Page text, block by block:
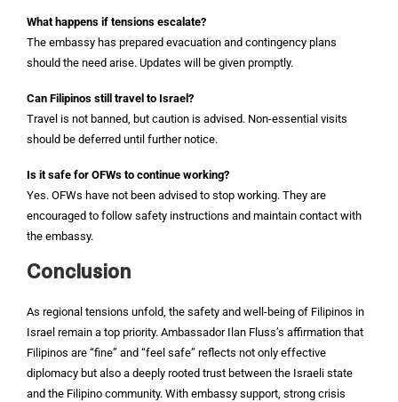
What happens if tensions escalate?
The embassy has prepared evacuation and contingency plans
should the need arise. Updates will be given promptly.
Can Filipinos still travel to Israel?
Travel is not banned, but caution is advised. Non-essential visits
should be deferred until further notice.
Is it safe for OFWs to continue working?
Yes. OFWs have not been advised to stop working. They are
encouraged to follow safety instructions and maintain contact with
the embassy.
Conclusion
As regional tensions unfold, the safety and well-being of Filipinos in
Israel remain a top priority. Ambassador Ilan Fluss’s affirmation that
Filipinos are “fine” and “feel safe” reflects not only effective
diplomacy but also a deeply rooted trust between the Israeli state
and the Filipino community. With embassy support, strong crisis